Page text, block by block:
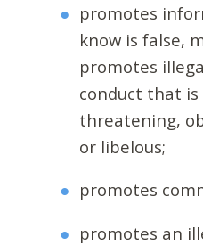
promotes
know is false,
promotes
conduct that is
threatening,
or libelous;
promotes
promotes an